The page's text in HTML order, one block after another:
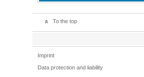
To the top
Imprint
Data protection and liability